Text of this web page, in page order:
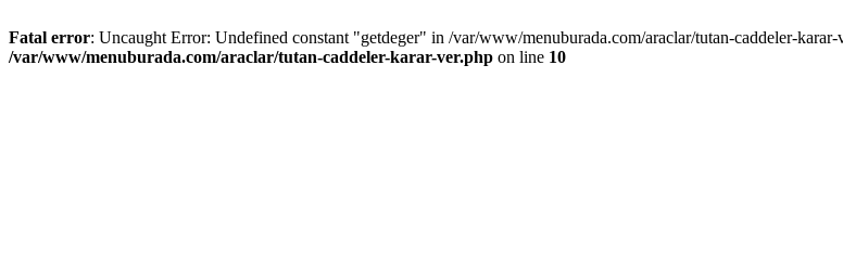
Fatal error: Uncaught Error: Undefined constant "getdeger" in /var/www/menuburada.com/araclar/tutan-caddeler-
/var/www/menuburada.com/araclar/tutan-caddeler-karar-ver.php on line 10